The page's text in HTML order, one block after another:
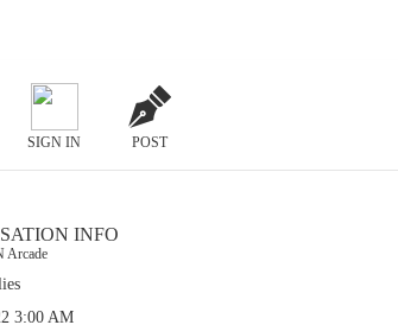
SIGN IN POST
INFO
Arcade
3:00 AM